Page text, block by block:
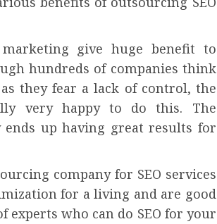
give huge benefit to
hundreds of companies think
they fear a lack of control, the
very happy to do this. The
up having great results for
company for SEO services
for a living and are good
experts who can do SEO for your